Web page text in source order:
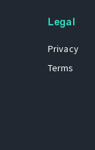
Legal
Privacy
Terms